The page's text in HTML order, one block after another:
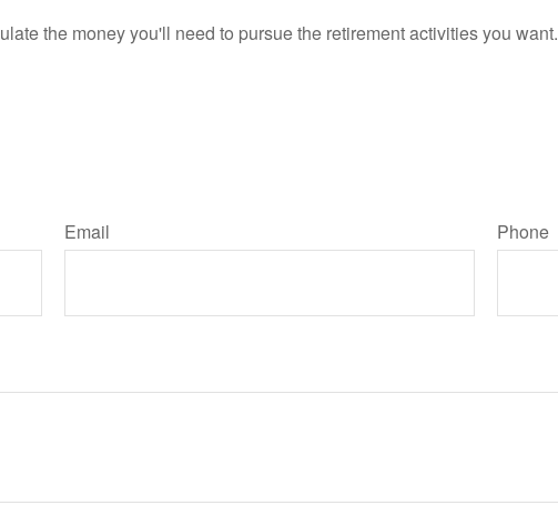
the money you'll need to pursue the retirement activities you want.
Email Phone